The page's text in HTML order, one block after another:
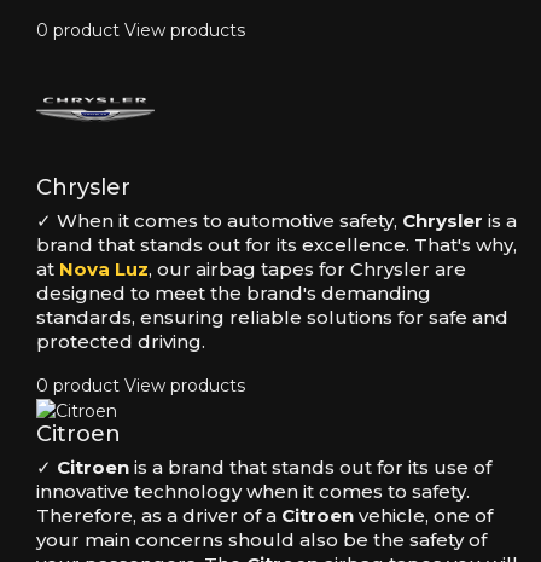
0 product View products
Chrysler
✓ When it comes to automotive safety, Chrysler is a
brand that stands out for its excellence. That's why,
at Nova Luz, our airbag tapes for Chrysler are
designed to meet the brand's demanding
standards, ensuring reliable solutions for safe and
protected driving.
0 product View products
Citroen
✓ Citroen is a brand that stands out for its use of
innovative technology when it comes to safety.
Therefore, as a driver of a Citroen vehicle, one of
your main concerns should also be the safety of